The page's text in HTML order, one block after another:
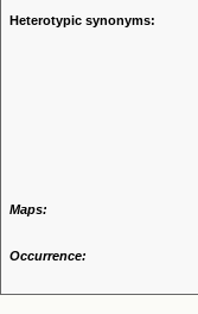
Heterotypic synonyms:
Maps:
Occurrence: